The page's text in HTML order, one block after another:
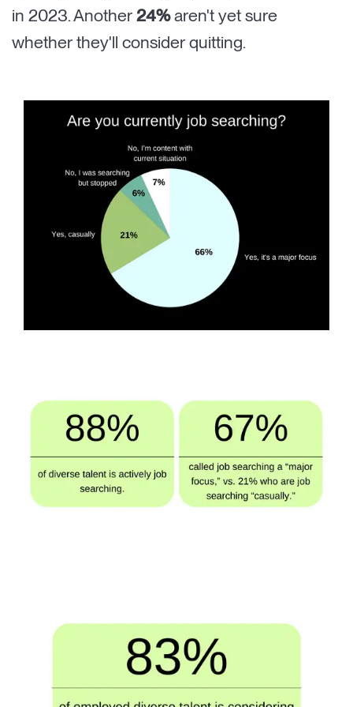
in 2023. Another24%aren't yet sure
whether they'll consider quitting.